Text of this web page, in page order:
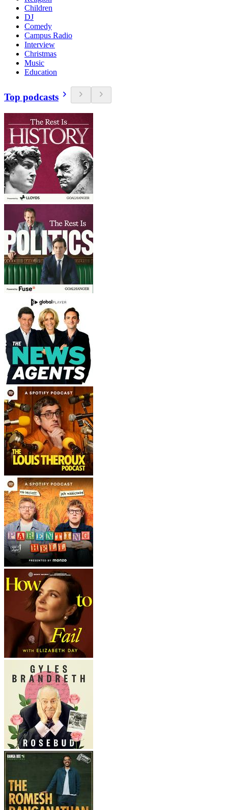
Children
DJ
Comedy
Campus Radio
Interview
Christmas
Music
Education
Top podcasts